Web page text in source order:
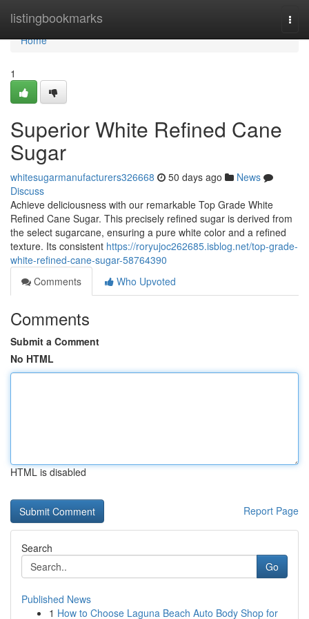
listingbookmarks
Home
Home
1
Superior White Refined Cane
Sugar
whitesugarmanufacturers326668 50 days ago
News
Discuss
Achieve deliciousness with our remarkable Top Grade White
Refined Cane Sugar. This precisely refined sugar is derived from
the select sugarcane, ensuring a pure white color and a refined
texture. Its consistent https://roryujoc262685.isblog.net/top-grade-
white-refined-cane-sugar-58764390
Comments
Who Upvoted
Comments
Submit a Comment
No HTML
HTML is disabled
Report Page
Search
Go
Published News
1 How to Choose Laguna Beach Auto Body Shop for